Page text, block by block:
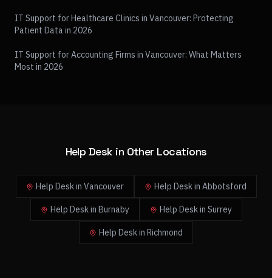
IT Support for Healthcare Clinics in Vancouver: Protecting
Patient Data in 2026
IT Support for Accounting Firms in Vancouver: What Matters
Most in 2026
Help Desk in Other Locations
Help Desk in Vancouver Help Desk in Abbotsford
Help Desk in Burnaby Help Desk in Surrey
Help Desk in Richmond